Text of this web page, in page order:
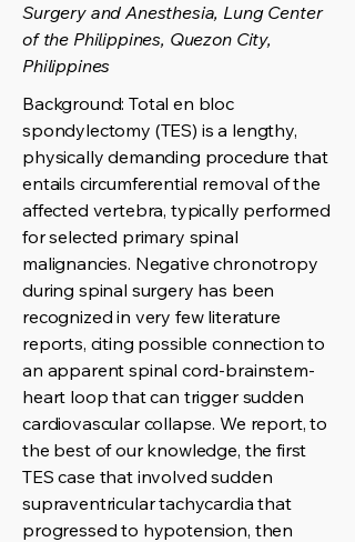
Surgery and Anesthesia, Lung Center
of the Philippines, Quezon City,
Philippines
Background: Total en bloc
spondylectomy (TES) is a lengthy,
physically demanding procedure that
entails circumferential removal of the
affected vertebra, typically performed
for selected primary spinal
malignancies. Negative chronotropy
during spinal surgery has been
recognized in very few literature
reports, citing possible connection to
an apparent spinal cord-brainstem-
heart loop that can trigger sudden
cardiovascular collapse. We report, to
the best of our knowledge, the first
TES case that involved sudden
supraventricular tachycardia that
progressed to hypotension, then